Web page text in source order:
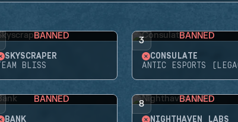
BANNED
SKYSCRAPER
TEAM BLISS
3 BANNED
CONSULATE
BANNED
BANK
8 BANNED
NIGHTHAVEN LABS